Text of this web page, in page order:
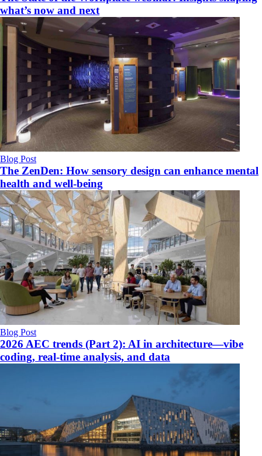
what’s now and next
Blog Post
The ZenDen: How sensory design can enhance mental
health and well-being
Blog Post
2026 AEC trends (Part 2): AI in architecture—vibe
coding, real-time analysis, and data